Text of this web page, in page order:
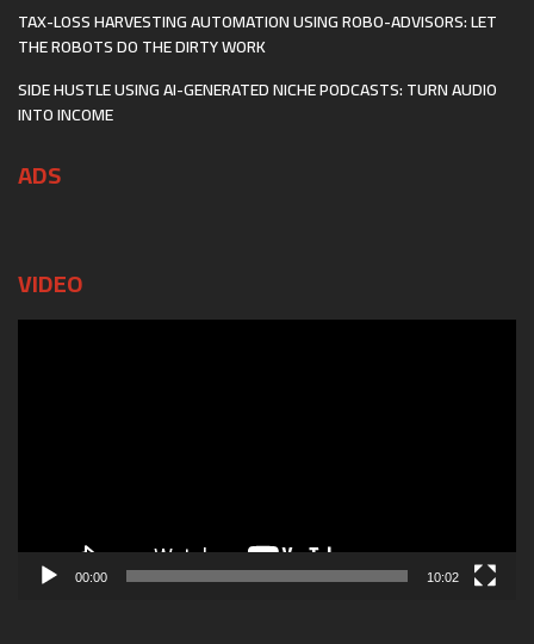
TAX-LOSS HARVESTING AUTOMATION USING ROBO-ADVISORS: LET
THE ROBOTS DO THE DIRTY WORK
SIDE HUSTLE USING AI-GENERATED NICHE PODCASTS: TURN AUDIO
INTO INCOME
ADS
VIDEO
Video
00:00 10:02